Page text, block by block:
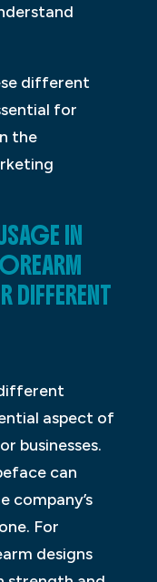
different
for
the
IN
DIFFERENT
aspect of
businesses.
can
company’s
For
designs